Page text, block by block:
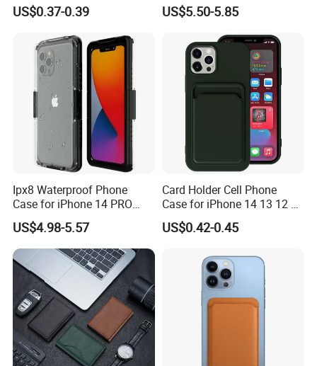
Sam A70 A03A03core
US$0.37-0.39
Ultra S26+ Magnetic Case
Wallet Leather Phone Cover
US$5.50-5.85
Ipx8 Waterproof Phone
Case for iPhone 14 PRO
Max 6.7 Inch Anti-Drop
Scratch Resistant Cover
Underwater Protective Case
- Black
US$4.98-5.57
Card Holder Cell Phone
Case for iPhone 14 13 12 11
PRO Max 7 8 Plus TPU
Wallet Soft Back Cover
US$0.42-0.45